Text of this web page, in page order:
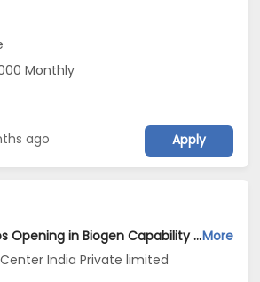
Monthly
ago Apply
Data Engineer Jobs Opening in Biogen Capability Center India Private limited at BengaluruMore
India Private limited